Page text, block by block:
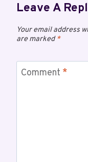
Leave A
Your email address
are marked*
Comment *